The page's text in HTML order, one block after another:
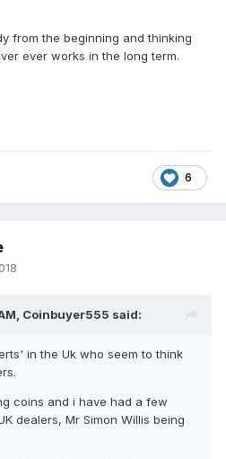
from the beginning and thinking
ever works in the long term.
6
Coinbuyer555 said:
in the Uk who seem to think
coins and i have had a few
dealers, Mr Simon Willis being